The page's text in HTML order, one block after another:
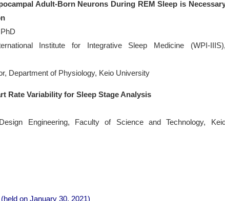
Adult-Born Neurons During REM Sleep is
Institute for Integrative Sleep Medicine (WPI-IIIS),
Department of Physiology, Keio University
Rate Variability for Sleep Stage Analysis
Engineering, Faculty of Science and Technology,
on January 30, 2021)